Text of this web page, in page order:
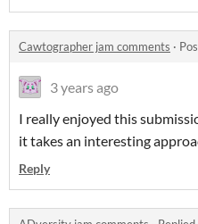
Cawtographer jam comments ·
3 years ago
I really enjoyed this
it takes an interesting
Reply